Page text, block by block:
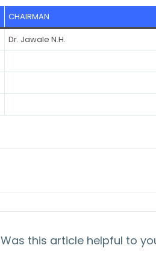
CHAIRMAN
Dr. Jawale N.H.
Was this article helpful to